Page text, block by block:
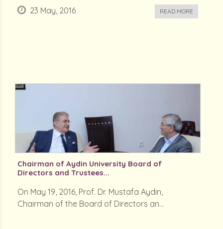
23 May, 2016 READ MORE
Chairman of Aydin University Board of
Directors and Trustees...
On May 19, 2016, Prof. Dr. Mustafa Aydin,
Chairman of the Board of Directors an...